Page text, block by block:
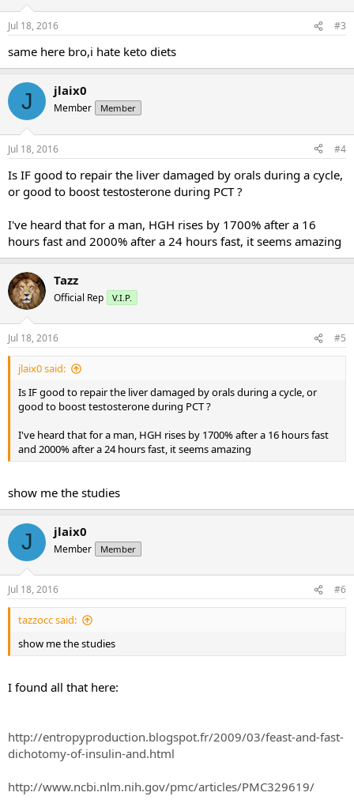
Jul 18, 2016 #3
same here bro,i hate keto diets
J jlaix0
Member Member
Jul 18, 2016 #4
Is IF good to repair the liver damaged by orals during a cycle,
or good to boost testosterone during PCT ?
I've heard that for a man, HGH rises by 1700% after a 16
hours fast and 2000% after a 24 hours fast, it seems amazing
Tazz
Official Rep V.I.P.
Jul 18, 2016 #5
jlaix0 said:
Is IF good to repair the liver damaged by orals during a cycle, or
good to boost testosterone during PCT ?
I've heard that for a man, HGH rises by 1700% after a 16 hours fast
and 2000% after a 24 hours fast, it seems amazing
show me the studies
J jlaix0
Member Member
Jul 18, 2016 #6
tazzocc said:
show me the studies
I found all that here:
http://entropyproduction.blogspot.fr/2009/03/feast-and-fast-
dichotomy-of-insulin-and.html
http://www.ncbi.nlm.nih.gov/pmc/articles/PMC329619/